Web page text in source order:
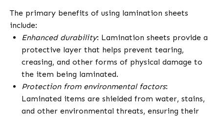
The primary benefits of using lamination sheets
include:
Enhanced durability: Lamination sheets provide a
protective layer that helps prevent tearing,
creasing, and other forms of physical damage to
the item being laminated.
Protection from environmental factors:
Laminated items are shielded from water, stains,
and other environmental threats, ensuring their